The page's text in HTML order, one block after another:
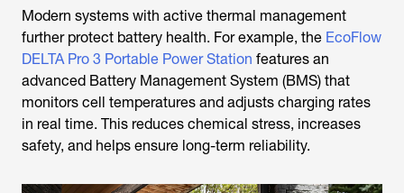
Modern systems with active thermal management
further protect battery health. For example, the EcoFlow
DELTA Pro 3 Portable Power Station features an
advanced Battery Management System (BMS) that
monitors cell temperatures and adjusts charging rates
in real time. This reduces chemical stress, increases
safety, and helps ensure long-term reliability.